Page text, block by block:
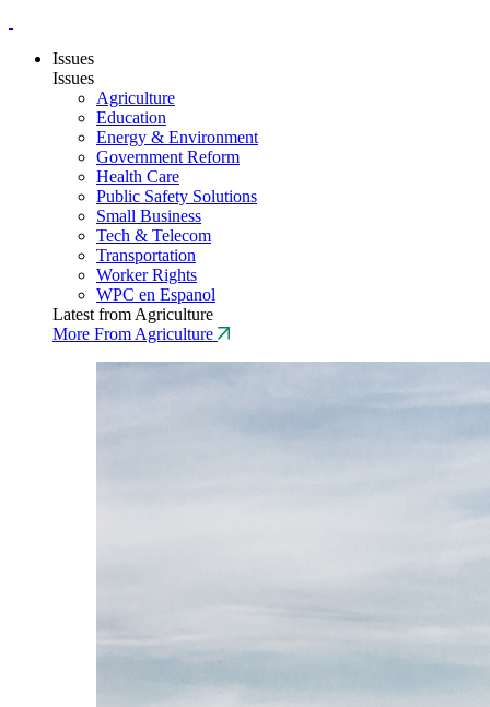
Issues
Issues
Agriculture
Education
Energy & Environment
Government Reform
Health Care
Public Safety Solutions
Small Business
Tech & Telecom
Transportation
Worker Rights
WPC en Espanol
Latest from Agriculture
More From Agriculture